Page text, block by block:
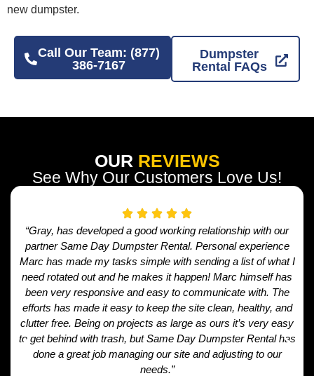
new dumpster.
Call Our Team: (877)
386-7167
Dumpster
Rental FAQs
OUR REVIEWS
See Why Our Customers Love Us!
“Gray, has developed a good working relationship with our
partner Same Day Dumpster Rental. Personal experience
Marc has made my tasks simple with sending a list of what I
need rotated out and he makes it happen! Marc himself has
been very responsive and easy to communicate with. The
efforts has made it easy to keep the site clean, healthy, and
clutter free. Being on projects as large as ours it’s very easy
to get behind with trash, but Same Day Dumpster Rental has
done a great job managing our site and adjusting to our
needs.”